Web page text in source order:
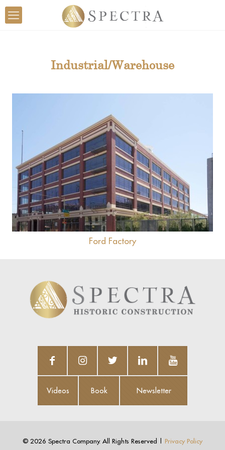
Industrial/Warehouse
View
Ford Factory
Videos Book Newsletter
© 2026 Spectra Company. All Rights Reserved | Privacy Policy